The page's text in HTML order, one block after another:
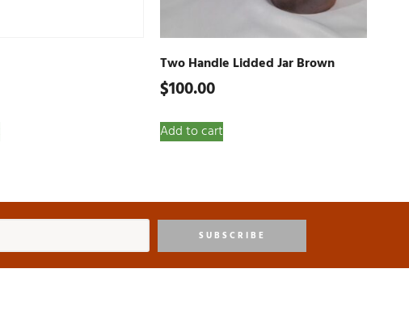
Two Handle Lidded Jar Brown
$100.00
Add to cart
SUBSCRIBE